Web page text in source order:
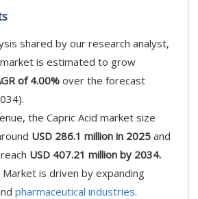
shared by our research analyst,
market is estimated to grow
of 4.00% over the forecast
the Capric Acid market size
USD 286.1 million in 2025 and
USD 407.21 million by 2034.
Market is driven by expanding
pharmaceutical industries.